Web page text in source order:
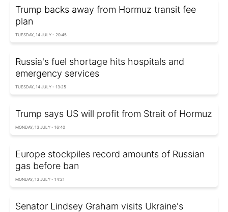
Trump backs away from Hormuz transit fee
plan
TUESDAY, 14 JULY - 20:45
Russia's fuel shortage hits hospitals and
emergency services
TUESDAY, 14 JULY - 13:25
Trump says US will profit from Strait of Hormuz
MONDAY, 13 JULY - 16:40
Europe stockpiles record amounts of Russian
gas before ban
MONDAY, 13 JULY - 14:21
Senator Lindsey Graham visits Ukraine's